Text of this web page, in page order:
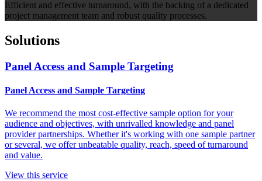
Efficient and effective turnaround, with the backing of a dedicated
project management team and robust quality processes.
Solutions
Panel Access and Sample Targeting
Panel Access and Sample Targeting
We recommend the most cost-effective sample option for your
audience and objectives, with unrivalled knowledge and panel
provider partnerships. Whether it's working with one sample partner
or several, we offer unbeatable quality, reach, speed of turnaround
and value.
View this service